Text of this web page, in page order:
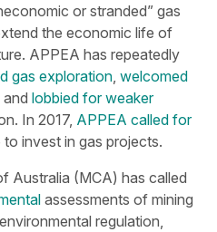
or stranded” gas
the economic life of
APPEA has repeatedly
gas exploration, welcomed
and lobbied for weaker
In 2017, APPEA called for
to invest in gas projects.
Australia (MCA) has called
assessments of mining
regulation,